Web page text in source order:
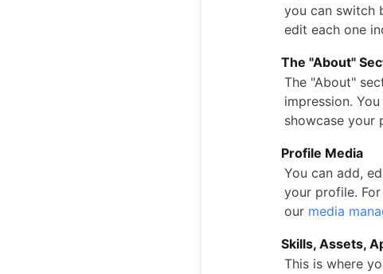
you can switch
edit each one
The "About"
The "About"
impression.
showcase your
Profile Media
You can add,
your profile.
our media
Skills, Assets,
This is where